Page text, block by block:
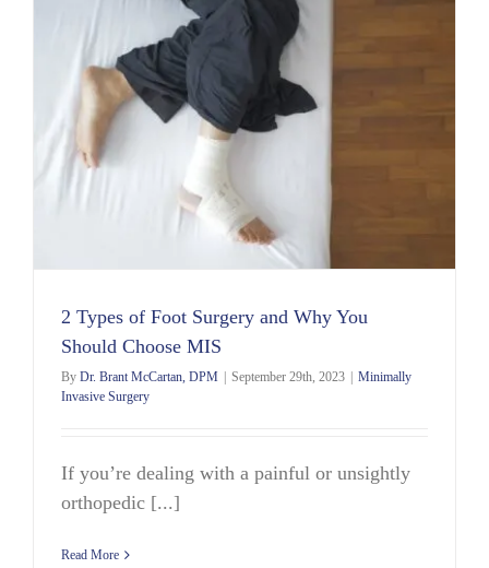
2 Types of Foot Surgery and Why You
Should Choose MIS
By Dr. Brant McCartan, DPM September 29th, 2023
Minimally
Invasive Surgery
If you’re dealing with a painful or unsightly
orthopedic [...]
Read More